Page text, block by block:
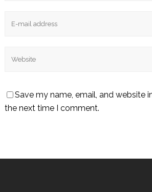
Save my name, email, and website
the next time I comment.